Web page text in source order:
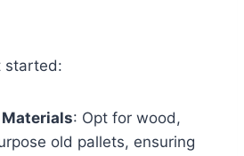
started:
Materials: Opt for wood,
old pallets, ensuring